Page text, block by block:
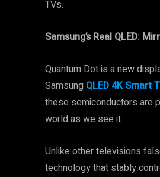
TVs.
Samsung’s Real QLED:
Quantum Dot is a new
Samsung QLED 4K Smart
these semiconductors are
world as we see it.
Unlike other televisions
technology that stably